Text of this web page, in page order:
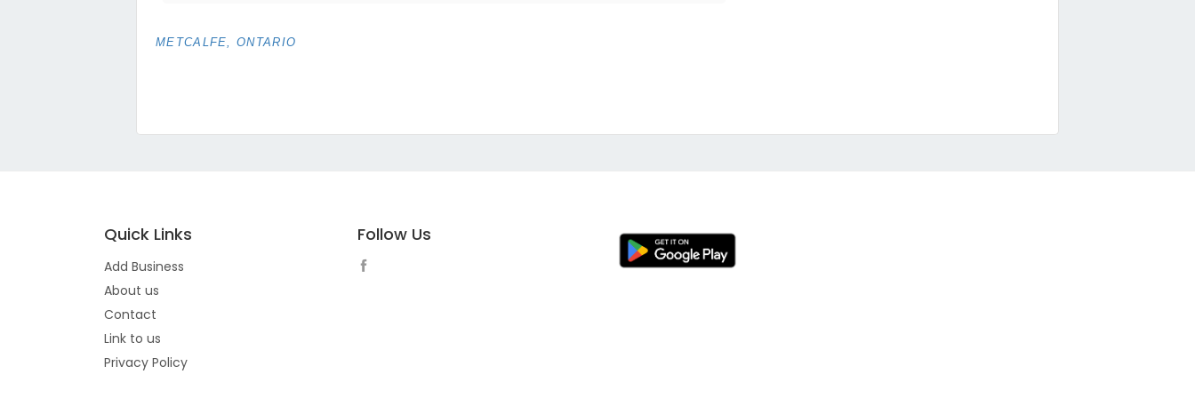
METCALFE, ONTARIO
Quick Links
Add Business
About us
Contact
Link to us
Privacy Policy
Follow Us